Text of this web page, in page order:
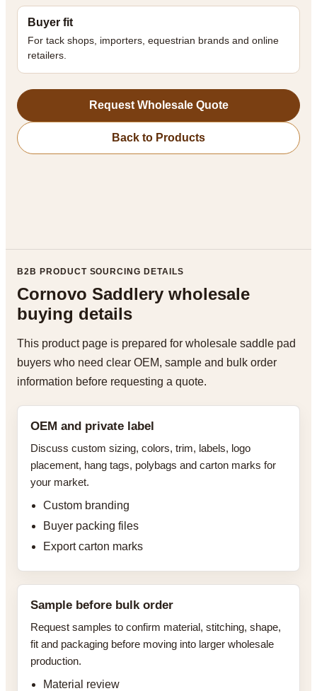
Buyer fit
For tack shops, importers, equestrian brands and online
retailers.
Request Wholesale Quote
Back to Products
B2B PRODUCT SOURCING DETAILS
Cornovo Saddlery wholesale
buying details
This product page is prepared for wholesale saddle pad
buyers who need clear OEM, sample and bulk order
information before requesting a quote.
OEM and private label
Discuss custom sizing, colors, trim, labels, logo
placement, hang tags, polybags and carton marks for
your market.
Custom branding
Buyer packing files
Export carton marks
Sample before bulk order
Request samples to confirm material, stitching, shape,
fit and packaging before moving into larger wholesale
production.
Material review